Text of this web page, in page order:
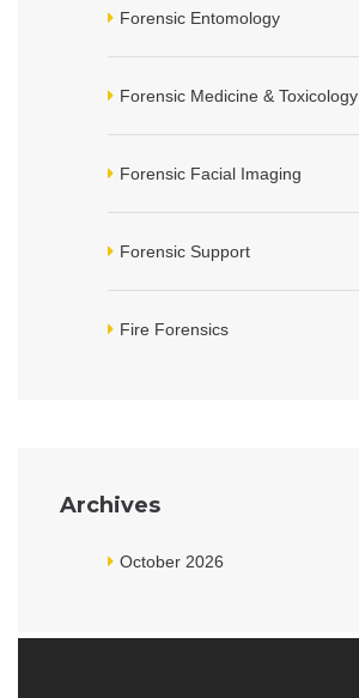
Forensic Entomology
Forensic Medicine & Toxicology
Forensic Facial Imaging
Forensic Support
Fire Forensics
Archives
October 2026